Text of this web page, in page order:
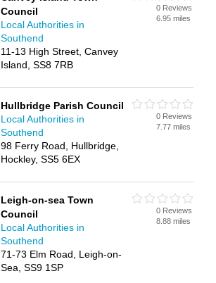
Council
Local Authorities in
Southend
11-13 High Street, Canvey
Island, SS8 7RB
0 Reviews
6.95 miles
Hullbridge Parish Council
Local Authorities in
Southend
98 Ferry Road, Hullbridge,
Hockley, SS5 6EX
0 Reviews
7.77 miles
Leigh-on-sea Town
Council
Local Authorities in
Southend
71-73 Elm Road, Leigh-on-
Sea, SS9 1SP
0 Reviews
8.88 miles